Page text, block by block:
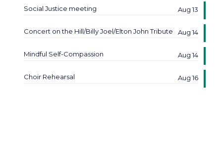
Social Justice meeting Aug 13
Concert on the Hill/Billy Joel/Elton John Tribute Aug 14
Mindful Self-Compassion Aug 14
Choir Rehearsal Aug 16